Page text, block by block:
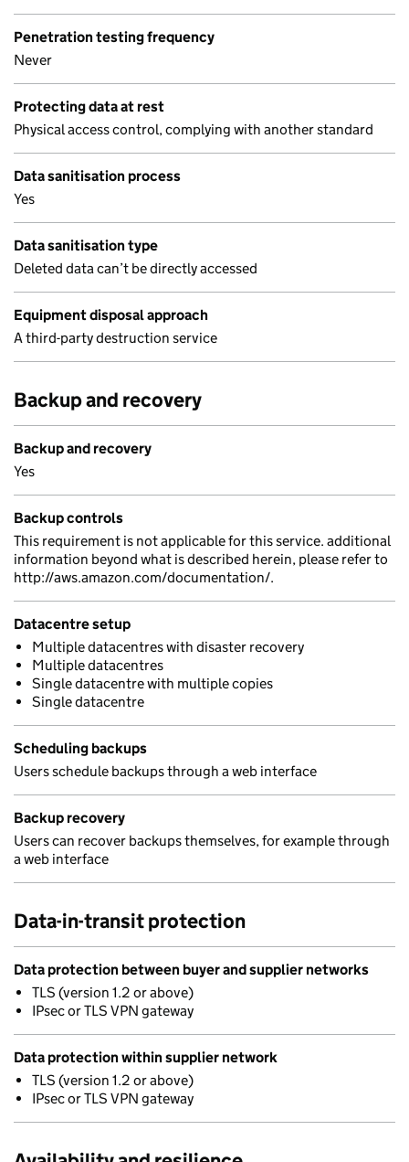
Penetration testing frequency
Never
Protecting data at rest
Physical access control, complying with another standard
Data sanitisation process
Yes
Data sanitisation type
Deleted data can’t be directly accessed
Equipment disposal approach
A third-party destruction service
Backup and recovery
Backup and recovery
Yes
Backup controls
This requirement is not applicable for this service. additional
information beyond what is described herein, please refer to
http://aws.amazon.com/documentation/.
Datacentre setup
Multiple datacentres with disaster recovery
Multiple datacentres
Single datacentre with multiple copies
Single datacentre
Scheduling backups
Users schedule backups through a web interface
Backup recovery
Users can recover backups themselves, for example through
a web interface
Data-in-transit protection
Data protection between buyer and supplier networks
TLS (version 1.2 or above)
IPsec or TLS VPN gateway
Data protection within supplier network
TLS (version 1.2 or above)
IPsec or TLS VPN gateway